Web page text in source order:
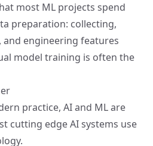
most ML projects spend
preparation: collecting,
engineering features
model training is often the
practice, AI and ML are
cutting edge AI systems use